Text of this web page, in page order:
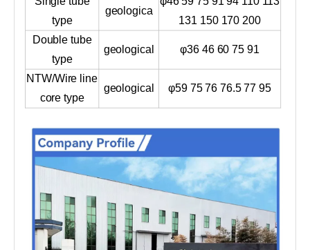
type
geologica
131 150 170 200
Double tube
type
geological φ36 46 60 75 91
NTW/Wire line
core type
geological φ59 75 76 76.5 77 95